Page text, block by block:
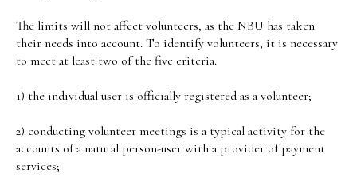
The limits will not affect volunteers, as the NBU has taken
their needs into account. To identify volunteers, it is necessary
to meet at least two of the five criteria.
1) the individual user is officially registered as a volunteer;
2) conducting volunteer meetings is a typical activity for the
accounts of a natural person-user with a provider of payment
services;